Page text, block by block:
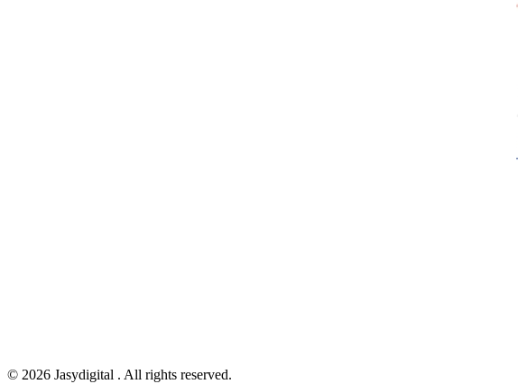
© 2026 Jasydigital . All rights reserved.